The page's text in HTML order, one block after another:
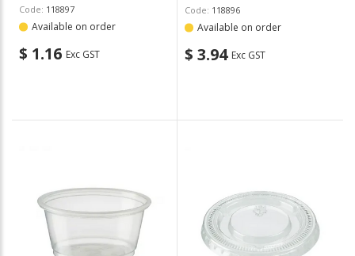
Code: 118897
Available on order
$ 1.16 Exc GST
Code: 118896
Available on order
$ 3.94 Exc GST